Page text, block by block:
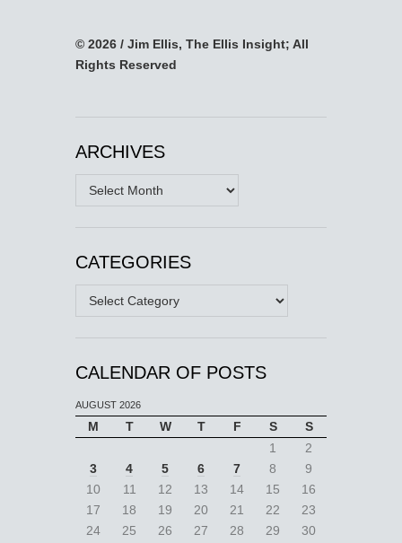
© 2026 / Jim Ellis, The Ellis Insight; All
Rights Reserved
ARCHIVES
Archives
CATEGORIES
Categories
CALENDAR OF POSTS
AUGUST 2026
M T W T F S
S
1
2
3
4 5 6 7 8
9
10
11 12 13 14 15
16
17
18 19 20 21 22
23
24
25 26 27 28 29 30